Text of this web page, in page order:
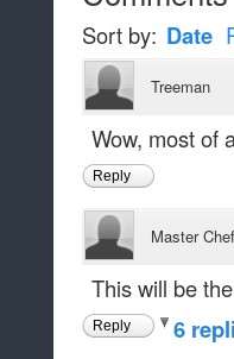
Sort by: Date
Treeman
Wow, most of
Reply
Master
This will be
Reply 6